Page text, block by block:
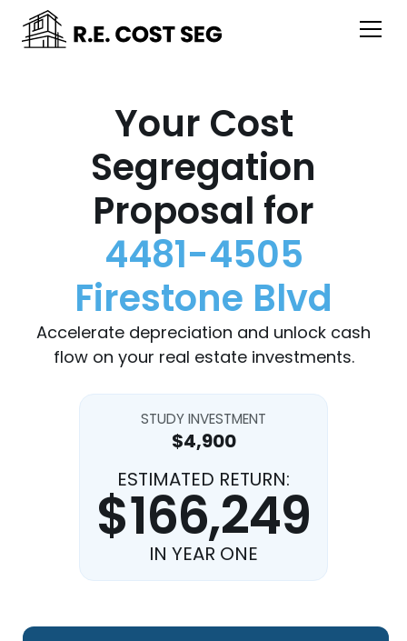
Your Cost
Segregation
Proposal for
4481-4505
Firestone Blvd
Accelerate depreciation and unlock cash
flow on your real estate investments.
STUDY INVESTMENT
$4,900
ESTIMATED RETURN:
$166,249
IN YEAR ONE